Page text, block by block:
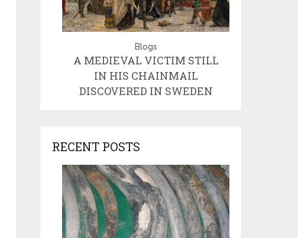
Blogs
A MEDIEVAL VICTIM STILL
IN HIS CHAINMAIL
DISCOVERED IN SWEDEN
RECENT POSTS